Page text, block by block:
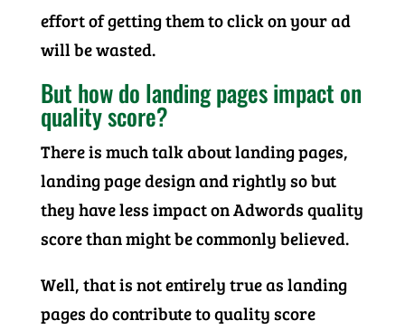
effort of getting them to click on your ad
will be wasted.
But how do landing pages impact on
quality score?
There is much talk about landing pages,
landing page design and rightly so but
they have less impact on Adwords quality
score than might be commonly believed.
Well, that is not entirely true as landing
pages do contribute to quality score